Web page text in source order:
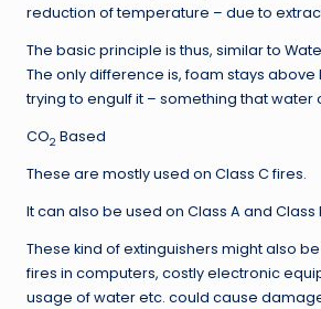
reduction of temperature – due to
The basic principle is thus, similar to
The only difference is, foam stays above
trying to engulf it – something that water
CO2 Based
These are mostly used on Class C fires.
It can also be used on Class A and Class
These kind of extinguishers might also
fires in computers, costly electronic
usage of water etc. could cause